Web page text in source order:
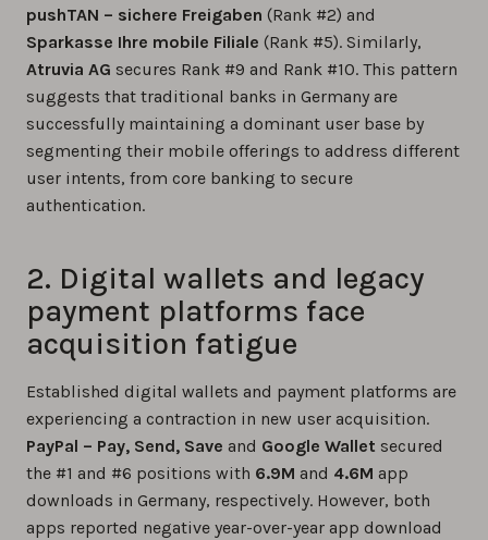
pushTAN – sichere Freigaben (Rank #2) and
Sparkasse Ihre mobile Filiale (Rank #5). Similarly,
Atruvia AG secures Rank #9 and Rank #10. This pattern
suggests that traditional banks in Germany are
successfully maintaining a dominant user base by
segmenting their mobile offerings to address different
user intents, from core banking to secure
authentication.
2. Digital wallets and legacy
payment platforms face
acquisition fatigue
Established digital wallets and payment platforms are
experiencing a contraction in new user acquisition.
PayPal – Pay, Send, Save and Google Wallet secured
the #1 and #6 positions with 6.9M and 4.6M app
downloads in Germany, respectively. However, both
apps reported negative year-over-year app download